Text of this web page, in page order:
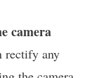
camera
rectify any